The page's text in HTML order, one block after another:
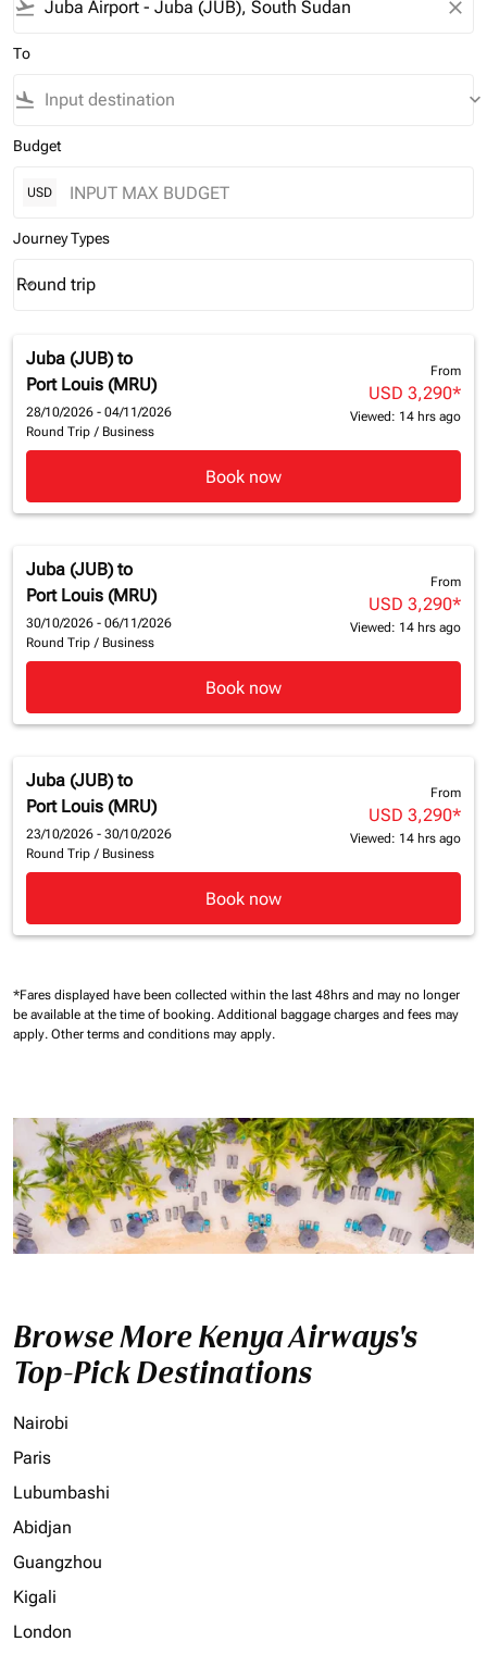
flight_takeoff close
To
flight_land keyboard_arrow_down
Budget
USD
Journey Types
Journey Types option Round trip Selected
Round trip
keyboard_arrow_down
Juba (JUB) to
Port Louis (MRU)
28/10/2026 - 04/11/2026
Round Trip / Business
From
USD 3,290*
Viewed: 14 hrs ago
Book now
Juba (JUB) to
Port Louis (MRU)
30/10/2026 - 06/11/2026
Round Trip / Business
From
USD 3,290*
Viewed: 14 hrs ago
Book now
Juba (JUB) to
Port Louis (MRU)
23/10/2026 - 30/10/2026
Round Trip / Business
From
USD 3,290*
Viewed: 14 hrs ago
Book now
*Fares displayed have been collected within the last 48hrs and may no longer
be available at the time of booking. Additional baggage charges and fees may
apply. Other terms and conditions may apply.
Browse More Kenya Airways's
Top-Pick Destinations
Nairobi
Paris
Lubumbashi
Abidjan
Guangzhou
Kigali
London